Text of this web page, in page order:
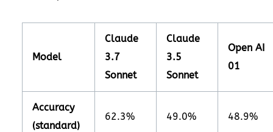
Model
Claude
3.7
Sonnet
Claude
3.5
Sonnet
Open AI
01
Accuracy
(standard)
62.3% 49.0% 48.9%